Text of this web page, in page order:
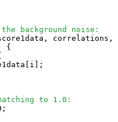
background noise:
correlations,
{
to 1.0: